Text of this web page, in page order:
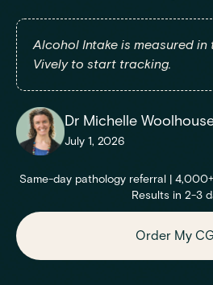
Alcohol Intake is measured in
Vively to start tracking.
Dr Michelle
July 1, 2026
Same-day pathology referral |
Results in 2-3
Order My